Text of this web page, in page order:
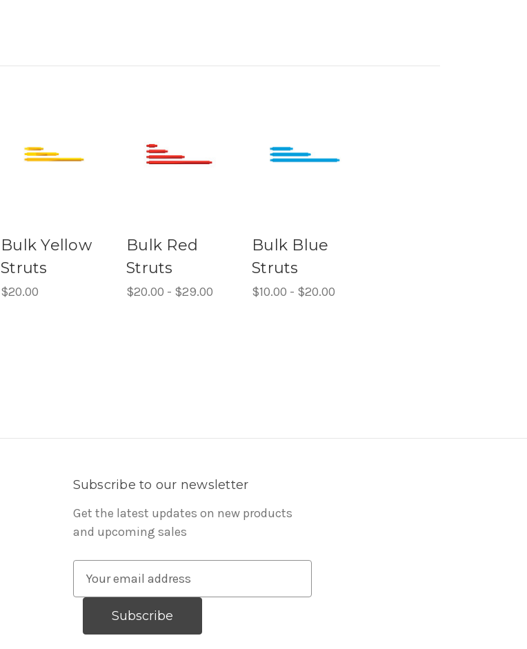
Bulk Yellow
Struts
$20.00
Bulk Red
Struts
$20.00 - $29.00
Bulk Blue
Struts
$10.00 - $20.00
Subscribe to our newsletter
Get the latest updates on new products
and upcoming sales